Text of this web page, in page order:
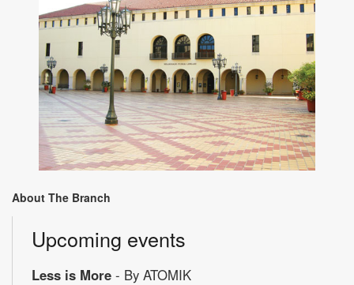
About The Branch
Upcoming events
Less is More - By ATOMIK